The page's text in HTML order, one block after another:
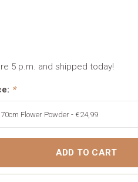
5 p.m. and shipped today!
*
ADD TO CART